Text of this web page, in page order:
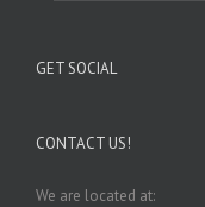
GET SOCIAL
CONTACT US!
We are located at: